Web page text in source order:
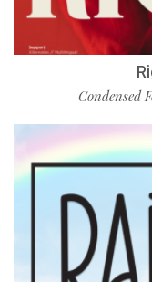
Condensed